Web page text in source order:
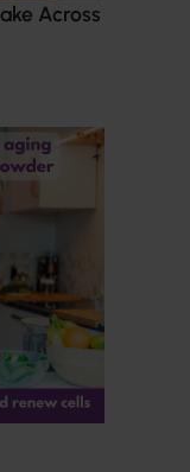
Across